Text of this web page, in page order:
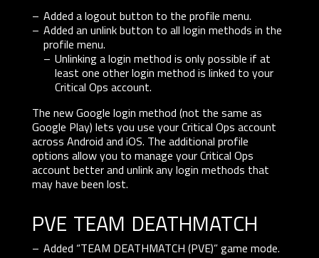
Added a logout button to the profile menu.
Added an unlink button to all login methods in the
profile menu.
Unlinking a login method is only possible if at
least one other login method is linked to your
Critical Ops account.
The new Google login method (not the same as
Google Play) lets you use your Critical Ops account
across Android and iOS. The additional profile
options allow you to manage your Critical Ops
account better and unlink any login methods that
may have been lost.
pve team deathmatch
Added “TEAM DEATHMATCH (PVE)” game mode.